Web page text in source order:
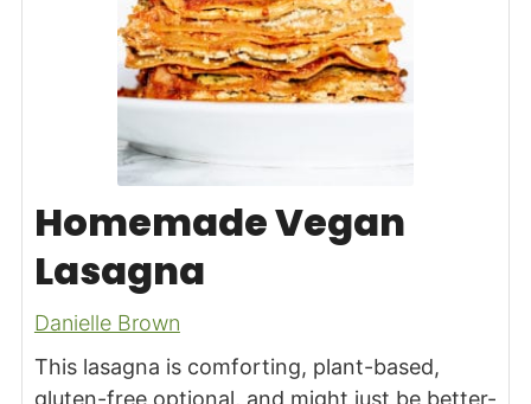
Homemade Vegan
Lasagna
Danielle Brown
This lasagna is comforting, plant-based,